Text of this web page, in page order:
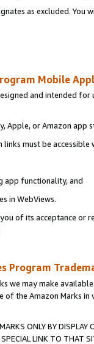
as excluded.
Mobile
and intended
Apple, or Amazon app
must be accessible
app functionality, and
in WebViews.
of its acceptance or
Program
we may make
of the Amazon Marks
ONLY BY
LINK TO THAT